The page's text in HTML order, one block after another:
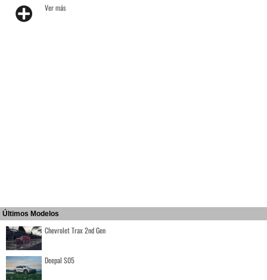
Ver más
Últimos Modelos
Chevrolet Trax 2nd Gen
Deepal S05